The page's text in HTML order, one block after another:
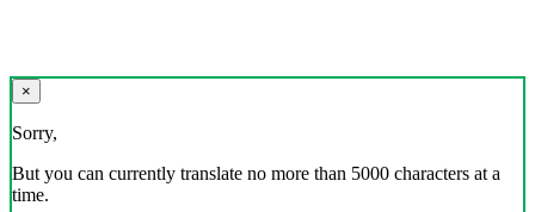
×
Sorry,
But you can currently translate no more than 5000 characters at a
time.